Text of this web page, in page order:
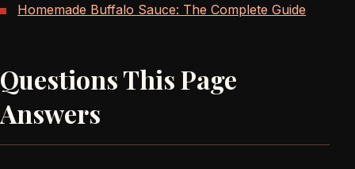
Homemade Buffalo Sauce: The Complete Guide
Questions This Page
Answers